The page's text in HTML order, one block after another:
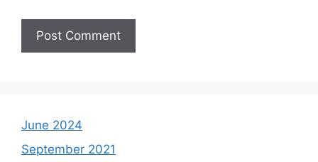
June 2024
September 2021